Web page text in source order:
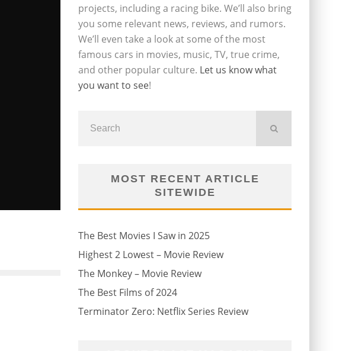
projects, including a racing bike. We’ll also bring
you some relevant news, reviews, and rumors.
We’ll even take a look at some of the most
famous cars in movies, music, TV, true crime,
and other popular culture. Let us know what
you want to see!
MOST RECENT ARTICLE
SITEWIDE
The Best Movies I Saw in 2025
Highest 2 Lowest – Movie Review
The Monkey – Movie Review
The Best Films of 2024
Terminator Zero: Netflix Series Review